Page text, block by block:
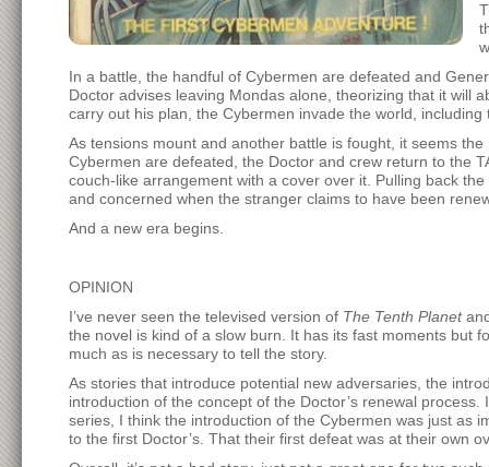
In a battle, the handful of Cybermen are defeated and
Doctor advises leaving Mondas alone, theorizing that it will
carry out his plan, the Cybermen invade the world, including
As tensions mount and another battle is fought, it seems
Cybermen are defeated, the Doctor and crew return to the
couch-like arrangement with a cover over it. Pulling back
and concerned when the stranger claims to have been
And a new era begins.
OPINION
I’ve never seen the televised version of The Tenth Planet
the novel is kind of a slow burn. It has its fast moments but
much as is necessary to tell the story.
As stories that introduce potential new adversaries, the
introduction of the concept of the Doctor’s renewal
series, I think the introduction of the Cybermen was just as
to the first Doctor’s. That their first defeat was at their own